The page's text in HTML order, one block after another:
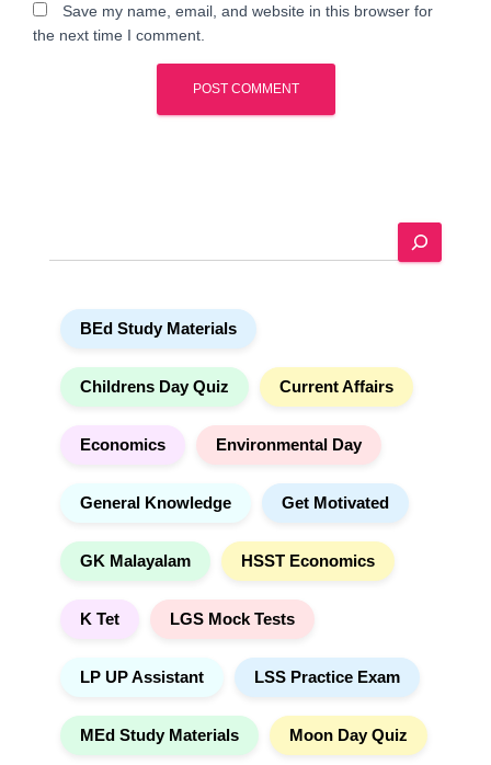
Save my name, email, and website in this browser for
the next time I comment.
e
BEd Study Materials
Childrens Day Quiz Current Affairs
Economics Environmental Day
General Knowledge Get Motivated
GK Malayalam HSST Economics
K Tet LGS Mock Tests
LP UP Assistant LSS Practice Exam
MEd Study Materials Moon Day Quiz